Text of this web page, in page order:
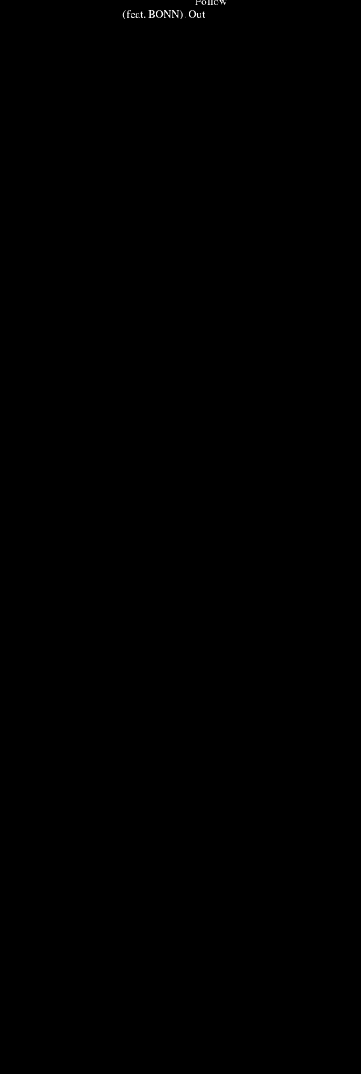
(feat. BONN). Out